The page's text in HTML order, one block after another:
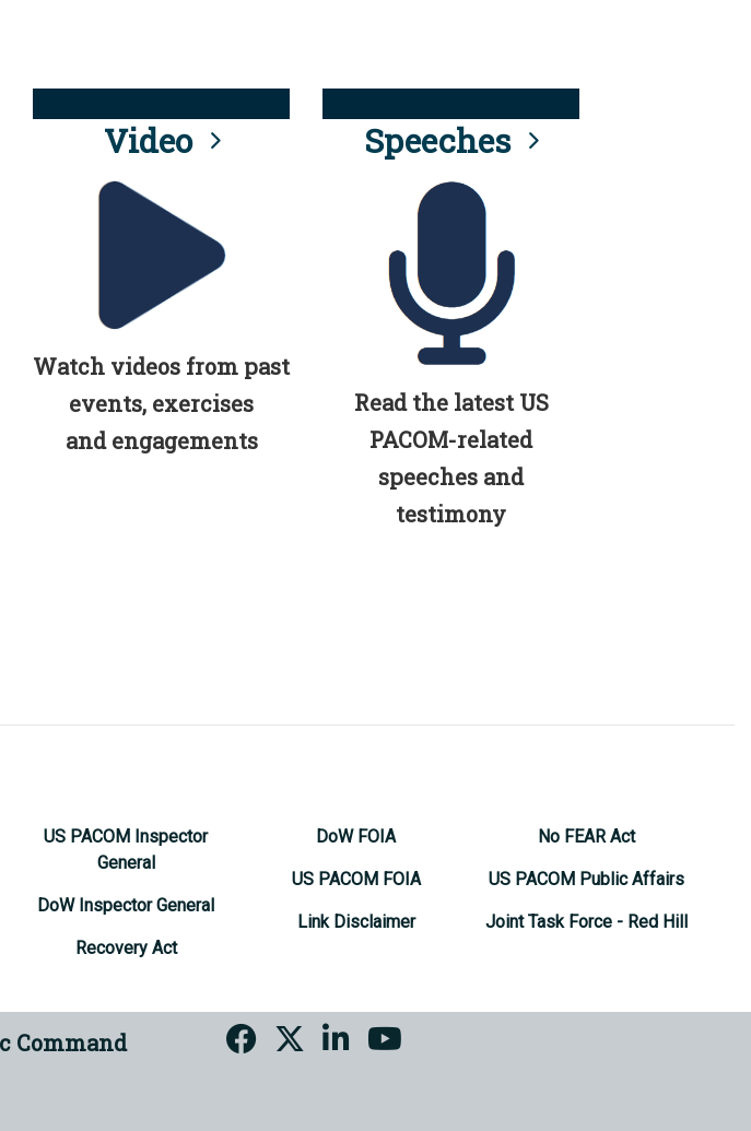
Video
Watch videos from past
events, exercises
and engagements
Speeches
Read the latest US
PACOM-related
speeches and
testimony
US PACOM Inspector
General
DoW Inspector General
Recovery Act
DoW FOIA
US PACOM FOIA
Link Disclaimer
No FEAR Act
US PACOM Public Affairs
Joint Task Force - Red Hill
Command